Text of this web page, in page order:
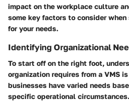
impact on the workplace culture
some key factors to consider
for your needs.
Identifying Organizational
To start off on the right foot,
organization requires from a VMS
businesses have varied needs
specific operational